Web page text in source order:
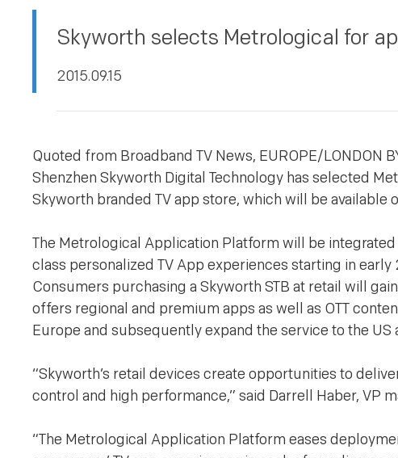
Skyworth selects Metrological for
2015.09.15
Quoted from Broadband TV News, EUROPE/LONDON
Shenzhen Skyworth Digital Technology has selected
Skyworth branded TV app store, which will be available
The Metrological Application Platform will be
class personalized TV App experiences starting in early
Consumers purchasing a Skyworth STB at retail will
offers regional and premium apps as well as OTT
Europe and subsequently expand the service to the US
“Skyworth’s retail devices create opportunities to
control and high performance,” said Darrell Haber, VP
“The Metrological Application Platform eases